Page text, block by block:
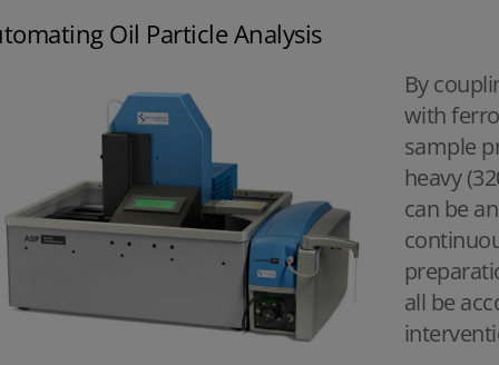
Oil Particle Analysis
By
with
sample
heavy
can be
all be